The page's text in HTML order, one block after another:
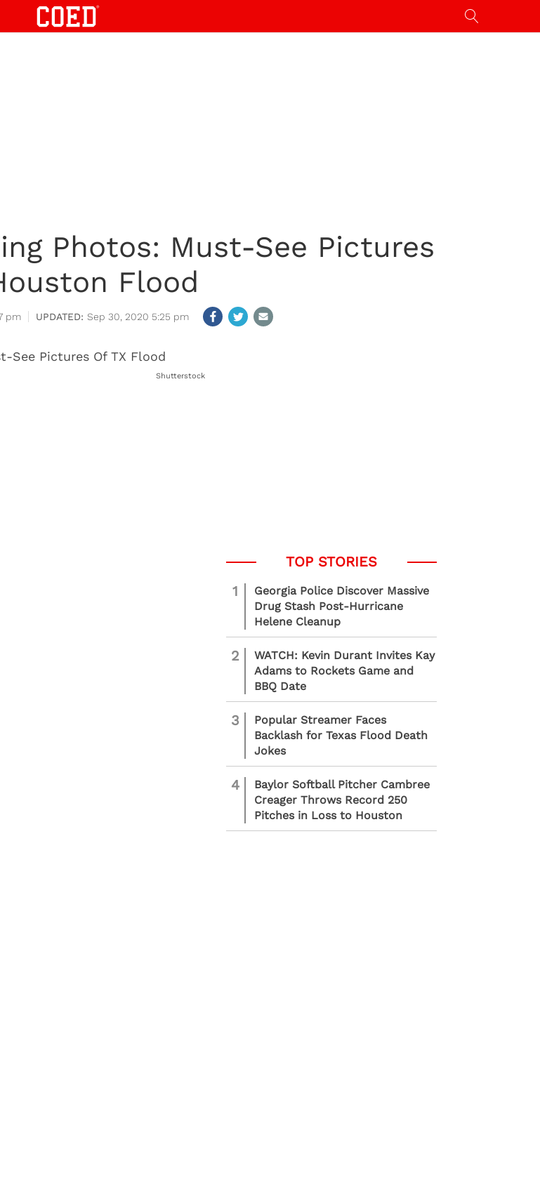
Photos: Must-See Pictures
Flood
pm Sep 30, 2020 5:25 pm
Shutterstock
1
Georgia Police Discover Massive
Drug Stash Post-Hurricane
Helene Cleanup
2
WATCH: Kevin Durant Invites Kay
Adams to Rockets Game and
BBQ Date
3
Popular Streamer Faces
Backlash for Texas Flood Death
Jokes
4
Baylor Softball Pitcher Cambree
Creager Throws Record 250
Pitches in Loss to Houston